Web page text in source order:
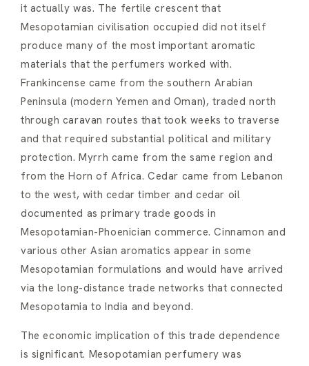
it actually was. The fertile crescent that
Mesopotamian civilisation occupied did not itself
produce many of the most important aromatic
materials that the perfumers worked with.
Frankincense came from the southern Arabian
Peninsula (modern Yemen and Oman), traded north
through caravan routes that took weeks to traverse
and that required substantial political and military
protection. Myrrh came from the same region and
from the Horn of Africa. Cedar came from Lebanon
to the west, with cedar timber and cedar oil
documented as primary trade goods in
Mesopotamian-Phoenician commerce. Cinnamon and
various other Asian aromatics appear in some
Mesopotamian formulations and would have arrived
via the long-distance trade networks that connected
Mesopotamia to India and beyond.
The economic implication of this trade dependence
is significant. Mesopotamian perfumery was